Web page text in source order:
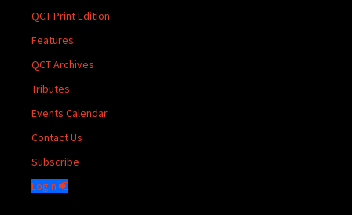
QCT Print Edition
Features
QCT Archives
Tributes
Events Calendar
Contact Us
Subscribe
Login